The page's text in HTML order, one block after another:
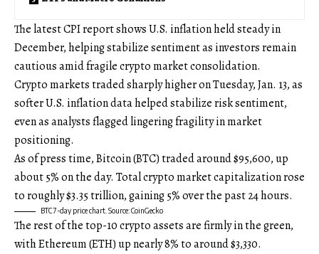
The latest CPI report shows U.S. inflation held steady in
December, helping stabilize sentiment as investors remain
cautious amid fragile crypto market consolidation.
Crypto markets traded sharply higher on Tuesday, Jan. 13, as
softer U.S. inflation data helped stabilize risk sentiment,
even as analysts flagged lingering fragility in market
positioning.
As of press time, Bitcoin (BTC) traded around $95,600, up
about 5% on the day. Total crypto market capitalization rose
to roughly $3.35 trillion, gaining 5% over the past 24 hours.
BTC 7-day price chart. Source: CoinGecko
The rest of the top-10 crypto assets are firmly in the green,
with Ethereum (ETH) up nearly 8% to around $3,330.